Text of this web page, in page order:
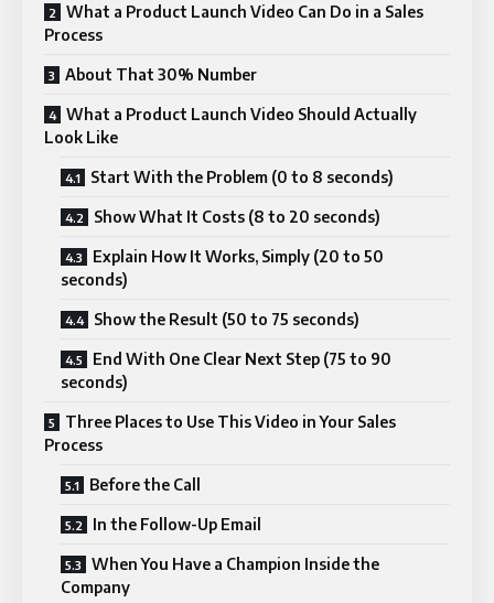
What a Product Launch Video Can Do in a Sales
Process
About That 30% Number
What a Product Launch Video Should Actually
Look Like
Start With the Problem (0 to 8 seconds)
Show What It Costs (8 to 20 seconds)
Explain How It Works, Simply (20 to 50
seconds)
Show the Result (50 to 75 seconds)
End With One Clear Next Step (75 to 90
seconds)
Three Places to Use This Video in Your Sales
Process
Before the Call
In the Follow-Up Email
When You Have a Champion Inside the
Company